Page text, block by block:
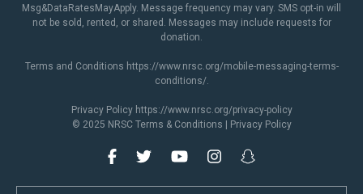
Msg&DataRatesMayApply. Message frequency may vary. SMS opt-in will
not be sold, rented, or shared. Messages may include requests for
donation.
Terms and Conditions https://www.nrsc.org/mobile-messaging-terms-
conditions/.
Privacy Policy https://www.nrsc.org/privacy-policy
© 2025 NRSC Terms & Conditions Privacy Policy